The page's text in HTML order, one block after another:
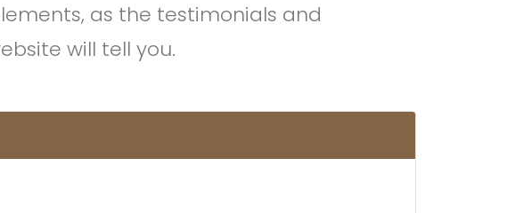
as the testimonials and
will tell you.